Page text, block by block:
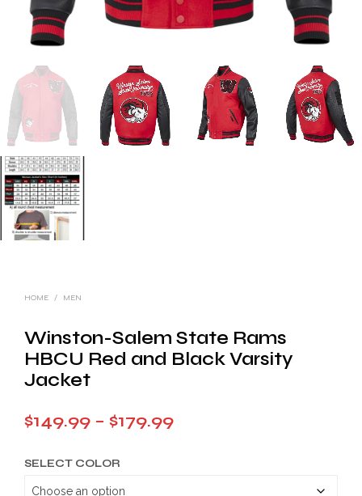
HOME / MEN
Winston-Salem State Rams
HBCU Red and Black Varsity
Jacket
$149.99 – $179.99Price
SELECT COLOR